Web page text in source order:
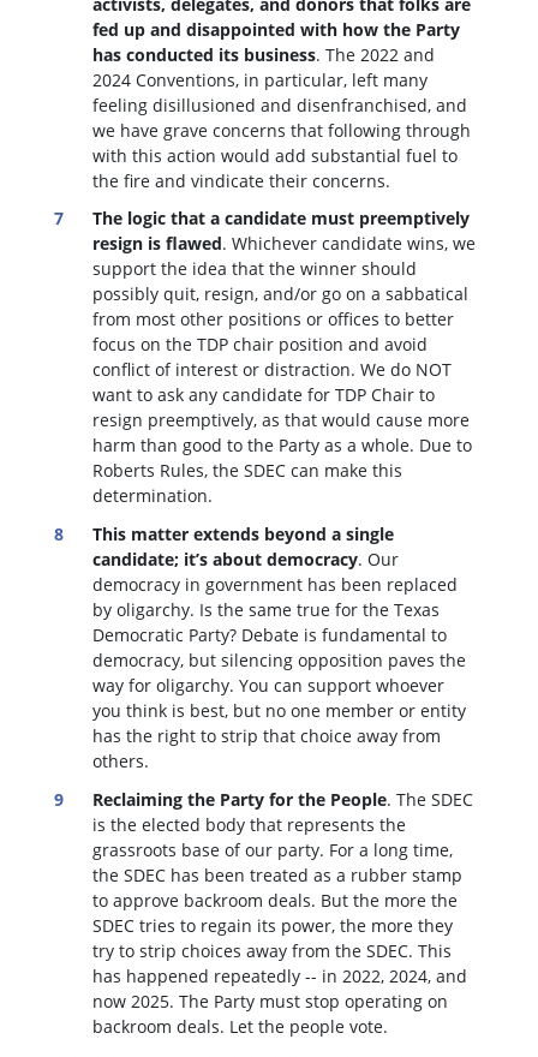
fed up and disappointed with how the Party
has conducted its business. The 2022 and
2024 Conventions, in particular, left many
feeling disillusioned and disenfranchised, and
we have grave concerns that following through
with this action would add substantial fuel to
the fire and vindicate their concerns.
The logic that a candidate must preemptively
resign is flawed. Whichever candidate wins, we
support the idea that the winner should
possibly quit, resign, and/or go on a sabbatical
from most other positions or offices to better
focus on the TDP chair position and avoid
conflict of interest or distraction.We do NOT
want to ask any candidate for TDP Chair to
resign preemptively, as that would cause more
harm than good to the Party as a whole. Due to
Roberts Rules, the SDEC can make this
determination.
This matter extends beyond a single
candidate; it’s about democracy. Our
democracy in government has been replaced
by oligarchy. Is the same true for the Texas
Democratic Party? Debate is fundamental to
democracy, but silencing opposition paves the
way for oligarchy. You can support whoever
you think is best, but no one member or entity
has the right to strip that choice away from
others.
Reclaiming the Party for the People. The SDEC
is the elected body that represents the
grassroots base of our party. For a long time,
the SDEC has been treated as a rubber stamp
to approve backroom deals. But the more the
SDEC tries to regain its power, the more they
try to strip choices away from the SDEC. This
has happened repeatedly -- in 2022, 2024, and
now 2025. The Party must stop operating on
backroom deals. Let the people vote.